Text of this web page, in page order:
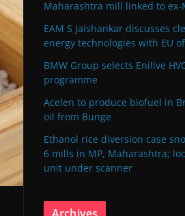
Maharashtra mill linked to ex-
EAM S Jaishankar discusses
energy technologies with EU
BMW Group selects Enilive
programme
Acelen to produce biofuel in
oil from Bunge
Ethanol rice diversion case
6 mills in MP, Maharashtra;
unit under scanner